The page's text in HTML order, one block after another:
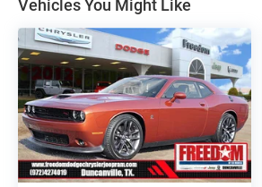
Retail Bonus Cash 39CT5. Exp
Vehicles You Might Like